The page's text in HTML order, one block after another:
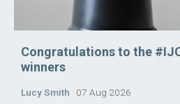
Congratulations to the
winners
Lucy Smith 07 Aug 2026